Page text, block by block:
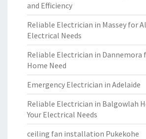
and Efficiency
Reliable Electrician in Massey for
Electrical Needs
Reliable Electrician in Dannemora
Home Need
Emergency Electrician in Adelaide
Reliable Electrician in Balgowlah
Your Electrical Needs
ceiling fan installation Pukekohe